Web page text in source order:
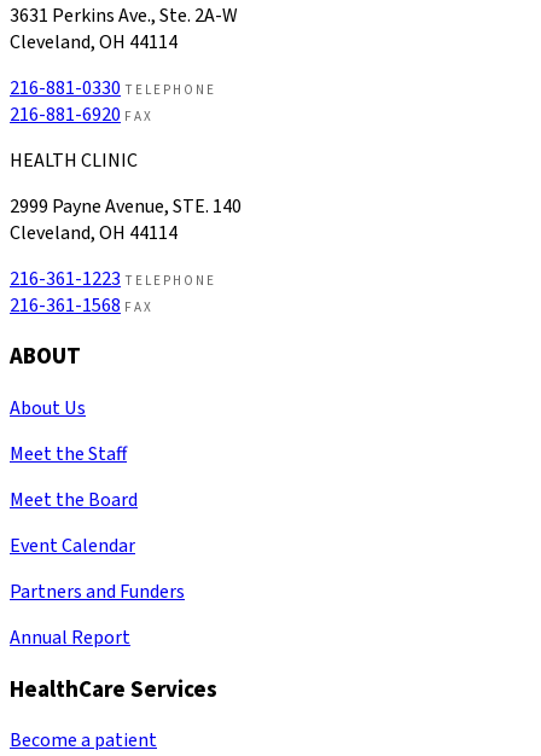
3631 Perkins Ave., Ste. 2A-W
Cleveland, OH 44114
216-881-0330 TELEPHONE
216-881-6920 FAX
HEALTH CLINIC
2999 Payne Avenue, STE. 140
Cleveland, OH 44114
216-361-1223 TELEPHONE
216-361-1568 FAX
ABOUT
About Us
Meet the Staff
Meet the Board
Event Calendar
Partners and Funders
Annual Report
HealthCare Services
Become a patient